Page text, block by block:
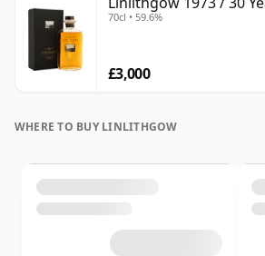
70cl • 59.6%
£3,000
WHERE TO BUY LINLITHGOW